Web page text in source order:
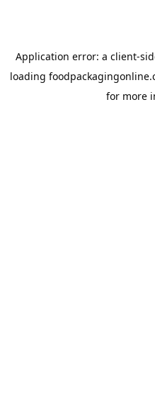
Application error: a client-
loading
for more